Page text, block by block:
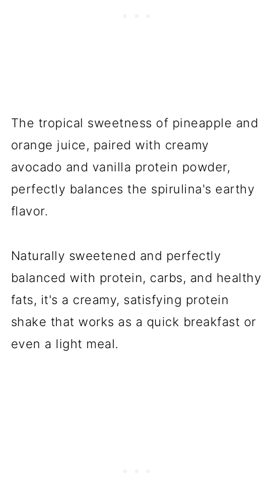
The tropical sweetness of pineapple and
orange juice, paired with creamy
avocado and vanilla protein powder,
perfectly balances the spirulina's earthy
flavor.
Naturally sweetened and perfectly
balanced with protein, carbs, and healthy
fats, it's a creamy, satisfying protein
shake that works as a quick breakfast or
even a light meal.